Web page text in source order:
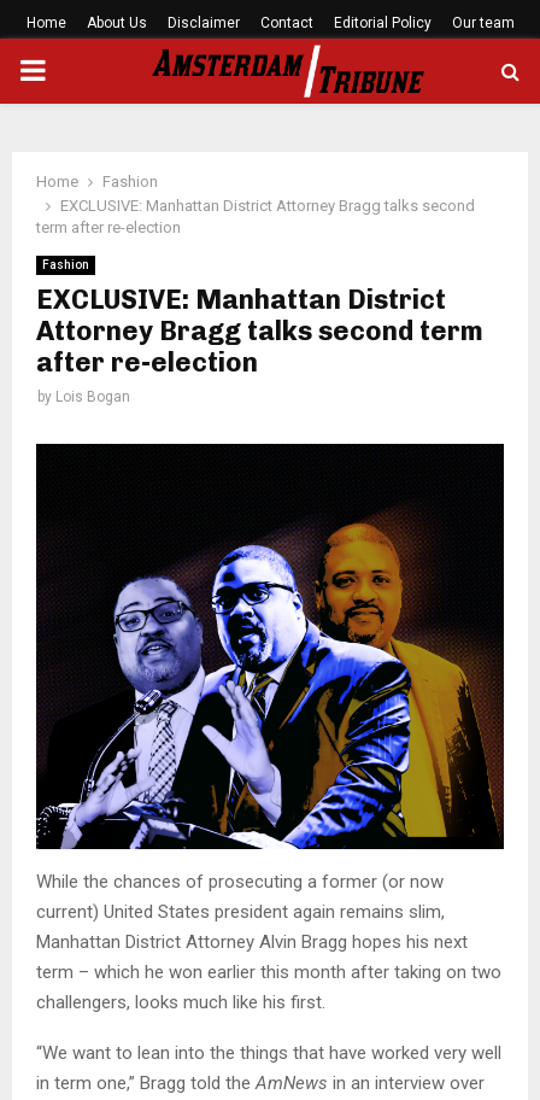
Home About Us Disclaimer Contact Editorial Policy Our team
PRIMARY
Home
Fashion
EXCLUSIVE: Manhattan District Attorney Bragg talks second
term after re-election
Fashion
EXCLUSIVE: Manhattan District
Attorney Bragg talks second term
after re-election
by Lois Bogan
While the chances of prosecuting a former (or now
current) United States president again remains slim,
Manhattan District Attorney Alvin Bragg hopes his next
term – which he won earlier this month after taking on two
challengers, looks much like his first.
“We want to lean into the things that have worked very well
in term one,” Bragg told theAmNews in an interview over